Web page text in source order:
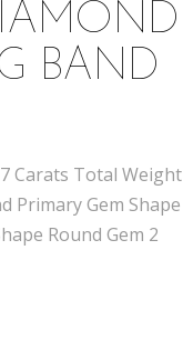
BAND
Carats Total Weight
Primary Gem Shape
Round Gem 2